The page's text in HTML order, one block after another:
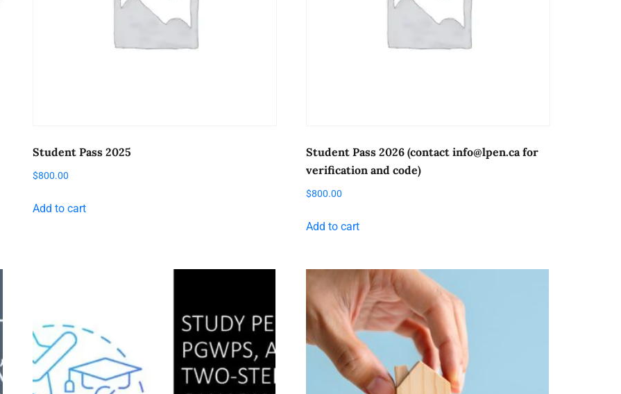
Student Pass 2025
$800.00
Add to cart
Student Pass 2026 (contact info@lpen.cafor
verification and code)
$800.00
Add to cart